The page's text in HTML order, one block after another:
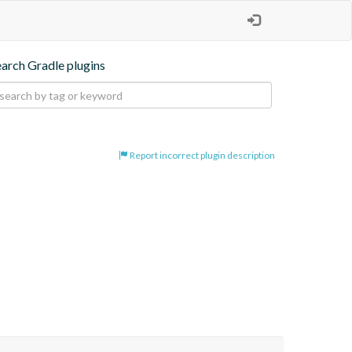
Gradle plugins
Report incorrect plugin description